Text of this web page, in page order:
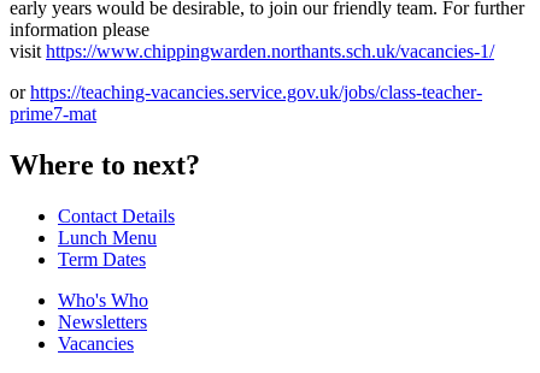
early years would be desirable, to join our friendly team. For further
information please
visit https://www.chippingwarden.northants.sch.uk/vacancies-1/
orhttps://teaching-vacancies.service.gov.uk/jobs/class-teacher-
prime7-mat
Where to next?
Contact Details
Lunch Menu
Term Dates
Who's Who
Newsletters
Vacancies